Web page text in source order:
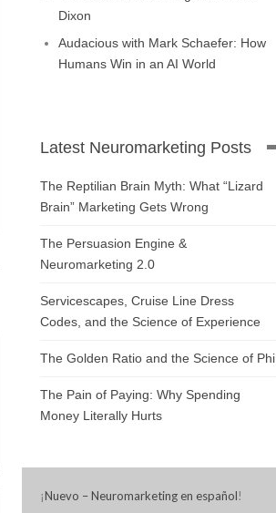
Dixon
Audacious with Mark Schaefer: How
Humans Win in an AI World
Latest Neuromarketing Posts
The Reptilian Brain Myth: What “Lizard
Brain” Marketing Gets Wrong
The Persuasion Engine &
Neuromarketing 2.0
Servicescapes, Cruise Line Dress
Codes, and the Science of Experience
The Golden Ratio and the Science of Phi
The Pain of Paying: Why Spending
Money Literally Hurts
¡Nuevo – Neuromarketing en español!